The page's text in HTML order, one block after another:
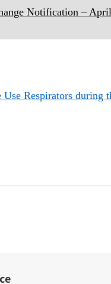
Notification –
Respirators during